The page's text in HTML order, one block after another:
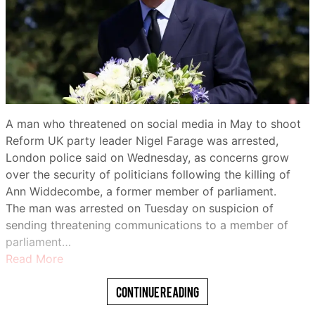
Share
WhatsApp
million to 8.8 million in Africa.
Nigeria has one of the world’s largest populations of
impoverished children, and humanitarian organizations
warn that those in the country’s conflict-torn north
remain among the most vulnerable.
For some, UNICEF-supported programs have made a
tangible difference.
Zainab Bello, 19, said she had been out of school before
joining the agency’s “Digital Village” program.
“I was taught digital literacy… how to use a digital tool,”
she said.
“I also learned how I can promote my vocational skills
The head of the U.N. children’s agency visited
A man who threatened on social media in May to shoot
Reform UK party leader Nigel Farage was arrested,
London police said on Wednesday, as concerns grow
over the security of politicians following the killing of
Ann Widdecombe, a former member of parliament.
The man was arrested on Tuesday on suspicion of
sending threatening communications to a member of
parliament…
Read More
Continue Reading